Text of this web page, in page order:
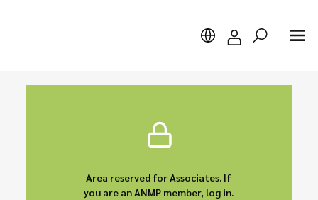
Area reserved for Associates. If
you are an ANMP member, log in.